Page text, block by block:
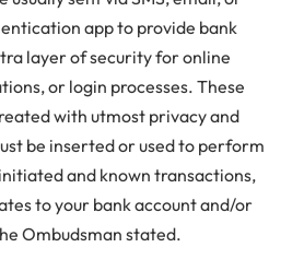
app to provide bank
layer of security for online
or login processes. These
with utmost privacy and
be inserted or used to perform
and known transactions,
to your bank account and/or
Ombudsman stated.